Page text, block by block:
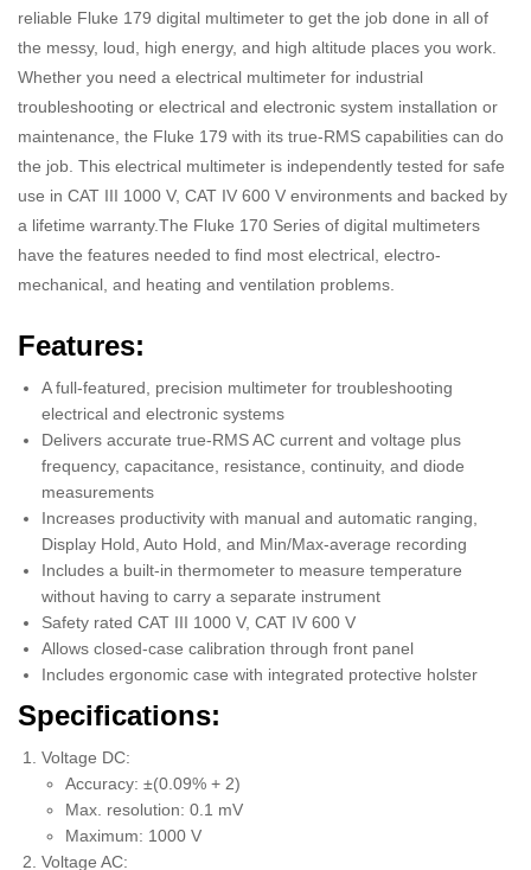
reliable Fluke 179 digital multimeter to get the job done in all of
the messy, loud, high energy, and high altitude places you work.
Whether you need a electrical multimeter for industrial
troubleshooting or electrical and electronic system installation or
maintenance, the Fluke 179 with its true-RMS capabilities can do
the job. This electrical multimeter is independently tested for safe
use in CAT III 1000 V, CAT IV 600 V environments and backed by
a lifetime warranty.The Fluke 170 Series of digital multimeters
have the features needed to find most electrical, electro-
mechanical, and heating and ventilation problems.
Features:
A full-featured, precision multimeter for troubleshooting
electrical and electronic systems
Delivers accurate true-RMS AC current and voltage plus
frequency, capacitance, resistance, continuity, and diode
measurements
Increases productivity with manual and automatic ranging,
Display Hold, Auto Hold, and Min/Max-average recording
Includes a built-in thermometer to measure temperature
without having to carry a separate instrument
Safety rated CAT III 1000 V, CAT IV 600 V
Allows closed-case calibration through front panel
Includes ergonomic case with integrated protective holster
Specifications:
Voltage DC:
Accuracy: ±(0.09% + 2)
Max. resolution: 0.1 mV
Maximum: 1000 V
Voltage AC: